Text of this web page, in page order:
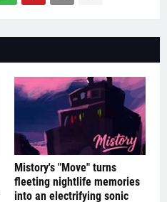
Mistory's "Move" turns
fleeting nightlife memories
into an electrifying sonic